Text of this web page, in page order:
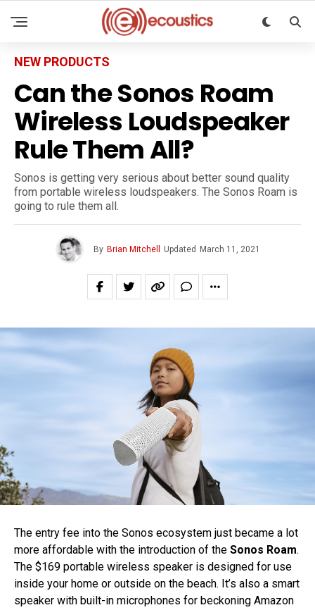
NEW PRODUCTS
Can the Sonos Roam
Wireless Loudspeaker
Rule Them All?
Sonos is getting very serious about better sound quality
from portable wireless loudspeakers. The Sonos Roam is
going to rule them all.
By Brian Mitchell Updated March 11, 2021
The entry fee into the Sonos ecosystem just became a lot
more affordable with the introduction of the Sonos Roam.
The $169 portable wireless speaker is designed for use
inside your home or outside on the beach. It’s also a smart
speaker with built-in microphones for beckoning Amazon